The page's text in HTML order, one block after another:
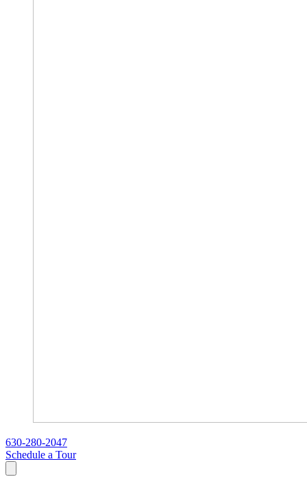
630-280-2047
Schedule a Tour